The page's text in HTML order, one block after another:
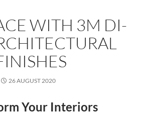
WITH 3M DI-
26 AUGUST 2020
Your Interiors